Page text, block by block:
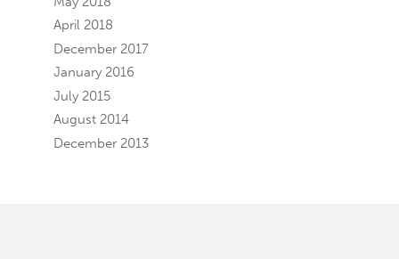
April 2018
December 2017
January 2016
July 2015
August 2014
December 2013